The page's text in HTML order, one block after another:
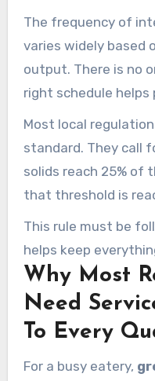
The frequency of
varies widely based
output. There is no
right schedule
budget, and
Most local
standard. They call
solids reach 25% of
that threshold is
sharply. At that
problems are much
This rule must be
helps keep
Why Most
Need
To Every
For a busy eatery,